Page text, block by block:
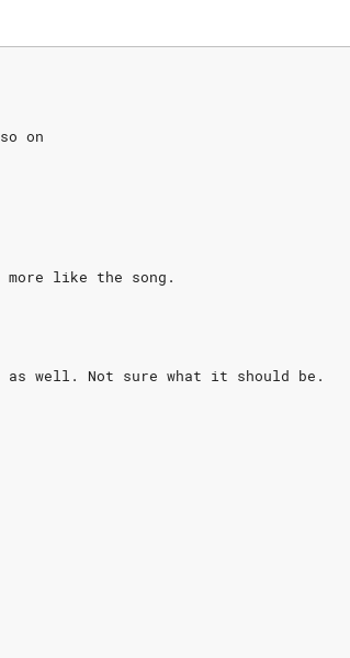
so on
more like the song.
as well. Not sure what it should be.